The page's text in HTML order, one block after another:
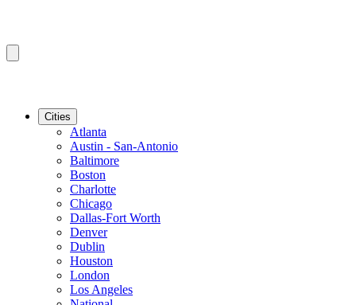
Cities
Atlanta
Austin - San-Antonio
Baltimore
Boston
Charlotte
Chicago
Dallas-Fort Worth
Denver
Dublin
Houston
London
Los Angeles